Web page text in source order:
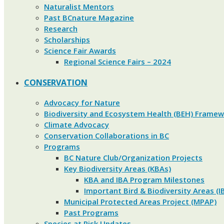
Naturalist Mentors
Past BCnature Magazine
Research
Scholarships
Science Fair Awards
Regional Science Fairs – 2024
CONSERVATION
Advocacy for Nature
Biodiversity and Ecosystem Health (BEH)
Climate Advocacy
Conservation Collaborations in BC
Programs
BC Nature Club/Organization Projects
Key Biodiversity Areas (KBAs)
KBA and IBA Program Milestones
Important Bird & Biodiversity Areas
Municipal Protected Areas Project (MPAP)
Past Programs